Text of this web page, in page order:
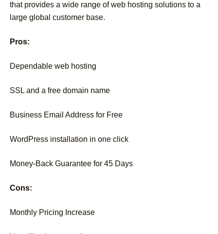
that provides a wide range of web hosting solutions to a
large global customer base.
Pros:
Dependable web hosting
SSL and a free domain name
Business Email Address for Free
WordPress installation in one click
Money-Back Guarantee for 45 Days
Cons:
Monthly Pricing Increase